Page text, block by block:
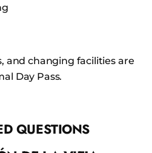
and changing facilities are
Day Pass.
QUESTIONS